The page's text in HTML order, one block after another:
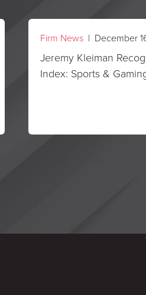
Firm News | December
Jeremy Kleiman
Index: Sports &